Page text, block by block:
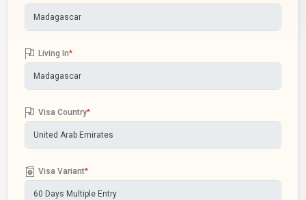
Living In*
Visa Country*
Visa Variant*